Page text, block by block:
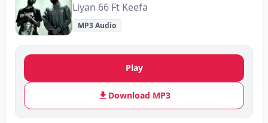
Liyan 66 Ft Keefa
MP3 Audio
Play
Download MP3